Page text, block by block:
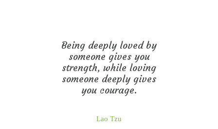
Being deeply loved by
someone gives you
strength, while loving
someone deeply gives
you courage.
Lao Tzu